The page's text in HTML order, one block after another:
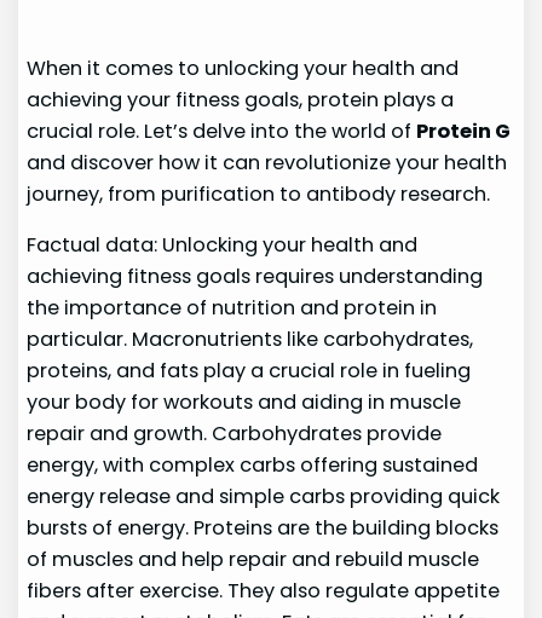
When it comes to unlocking your health and
achieving your fitness goals, protein plays a
crucial role. Let’s delve into the world of Protein G
and discover how it can revolutionize your health
journey, from purification to antibody research.
Factual data: Unlocking your health and
achieving fitness goals requires understanding
the importance of nutrition and protein in
particular. Macronutrients like carbohydrates,
proteins, and fats play a crucial role in fueling
your body for workouts and aiding in muscle
repair and growth. Carbohydrates provide
energy, with complex carbs offering sustained
energy release and simple carbs providing quick
bursts of energy. Proteins are the building blocks
of muscles and help repair and rebuild muscle
fibers after exercise. They also regulate appetite